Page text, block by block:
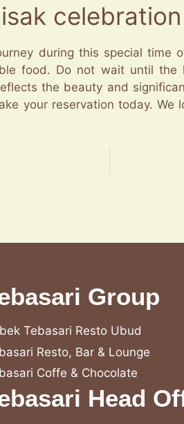
during this special time
food. Do not wait until
the beauty and
your reservation today. We
Group
Tebasari Resto Ubud
Resto, Bar & Lounge
Coffe & Chocolate
Head